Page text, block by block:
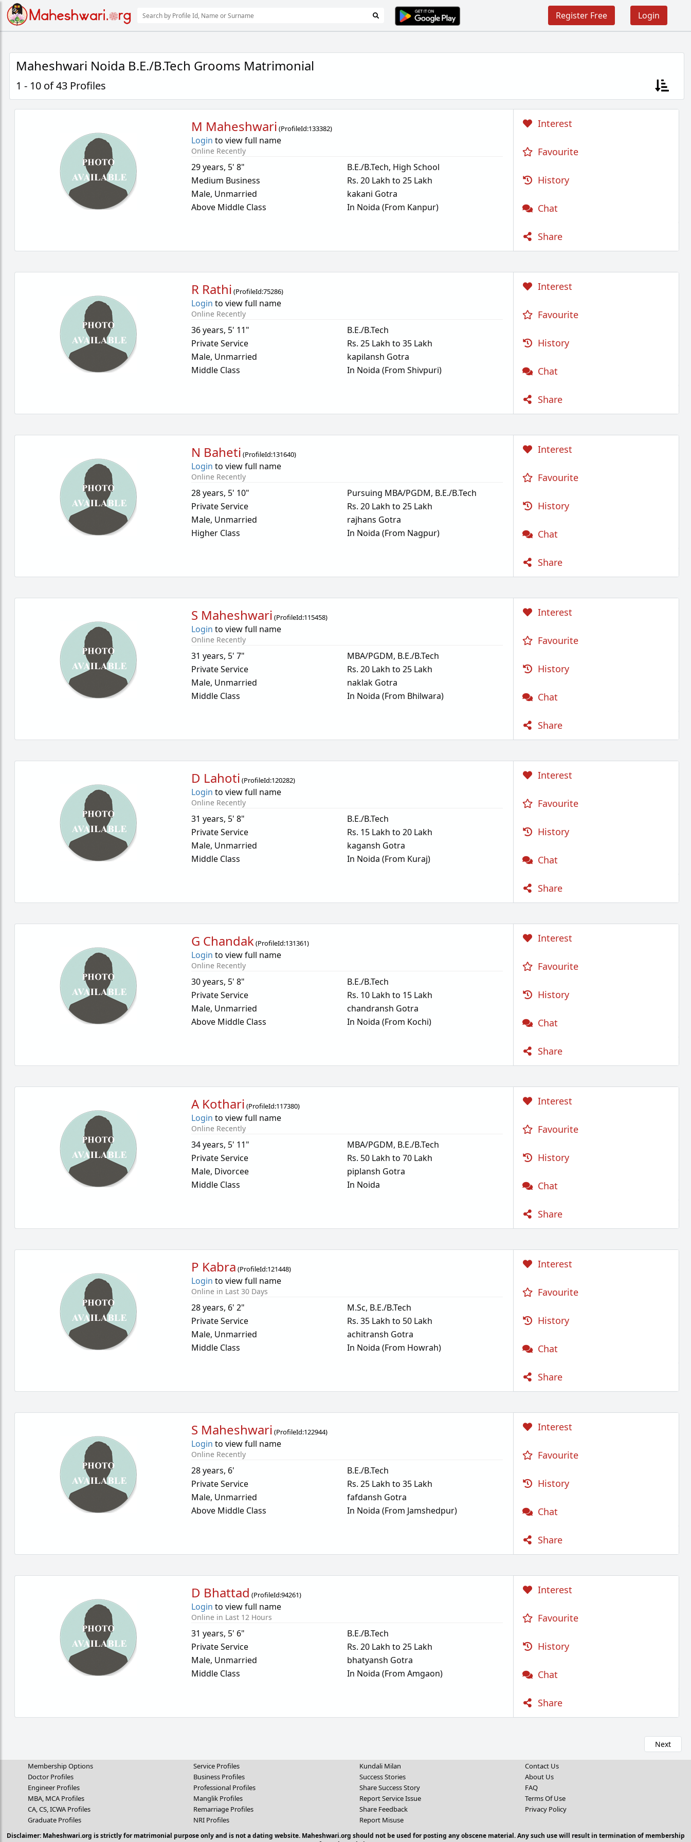
Login
Register Free
Maheshwari Noida B.E./B.Tech Grooms Matrimonial
1 - 10 of 43 Profiles
M Maheshwari (ProfileId:133382)
Login to view full name
Online Recently
29 years, 5' 8"
Medium Business
Male, Unmarried
Above Middle Class
B.E./B.Tech, High School
Rs. 20 Lakh to 25 Lakh
kakani Gotra
In Noida (From Kanpur)
Interest
Favourite
History
Chat
Share
R Rathi (ProfileId:75286)
Login to view full name
Online Recently
36 years, 5' 11"
Private Service
Male, Unmarried
Middle Class
B.E./B.Tech
Rs. 25 Lakh to 35 Lakh
kapilansh Gotra
In Noida (From Shivpuri)
Interest
Favourite
History
Chat
Share
N Baheti (ProfileId:131640)
Login to view full name
Online Recently
28 years, 5' 10"
Private Service
Male, Unmarried
Higher Class
Pursuing MBA/PGDM, B.E./B.Tech
Rs. 20 Lakh to 25 Lakh
rajhans Gotra
In Noida (From Nagpur)
Interest
Favourite
History
Chat
Share
S Maheshwari (ProfileId:115458)
Login to view full name
Online Recently
31 years, 5' 7"
Private Service
Male, Unmarried
Middle Class
MBA/PGDM, B.E./B.Tech
Rs. 20 Lakh to 25 Lakh
naklak Gotra
In Noida (From Bhilwara)
Interest
Favourite
History
Chat
Share
D Lahoti (ProfileId:120282)
Login to view full name
Online Recently
31 years, 5' 8"
Private Service
Male, Unmarried
Middle Class
B.E./B.Tech
Rs. 15 Lakh to 20 Lakh
kagansh Gotra
In Noida (From Kuraj)
Interest
Favourite
History
Chat
Share
G Chandak(ProfileId:131361)
Login to view full name
Online Recently
30 years, 5' 8"
Private Service
Male, Unmarried
Above Middle Class
B.E./B.Tech
Rs. 10 Lakh to 15 Lakh
chandransh Gotra
In Noida (From Kochi)
Interest
Favourite
History
Chat
Share
A Kothari (ProfileId:117380)
Login to view full name
Online Recently
34 years, 5' 11"
Private Service
Male, Divorcee
Middle Class
MBA/PGDM, B.E./B.Tech
Rs. 50 Lakh to 70 Lakh
piplansh Gotra
In Noida
Interest
Favourite
History
Chat
Share
P Kabra (ProfileId:121448)
Login to view full name
Online in Last 30 Days
28 years, 6' 2"
Private Service
Male, Unmarried
Middle Class
M.Sc, B.E./B.Tech
Rs. 35 Lakh to 50 Lakh
achitransh Gotra
In Noida (From Howrah)
Interest
Favourite
History
Chat
Share
S Maheshwari (ProfileId:122944)
Login to view full name
Online Recently
28 years, 6'
Private Service
Male, Unmarried
Above Middle Class
B.E./B.Tech
Rs. 25 Lakh to 35 Lakh
fafdansh Gotra
In Noida (From Jamshedpur)
Interest
Favourite
History
Chat
Share
D Bhattad (ProfileId:94261)
Login to view full name
Online in Last 12 Hours
31 years, 5' 6"
Private Service
Male, Unmarried
Middle Class
B.E./B.Tech
Rs. 20 Lakh to 25 Lakh
bhatyansh Gotra
In Noida (From Amgaon)
Interest
Favourite
History
Chat
Share
Next
Membership Options
Doctor Profiles
Engineer Profiles
MBA, MCA Profiles
CA, CS, ICWA Profiles
Graduate Profiles
Service Profiles
Business Profiles
Professional Profiles
Manglik Profiles
Remarriage Profiles
NRI Profiles
Kundali Milan
Success Stories
Share Success Story
Report Service Issue
Share Feedback
Report Misuse
Contact Us
About Us
FAQ
Terms Of Use
Privacy Policy
Disclaimer: Maheshwari.org is strictly for matrimonial purpose only and is not a dating website. Maheshwari.org should not be used for posting any obscene material. Any such use will result in termination of membership